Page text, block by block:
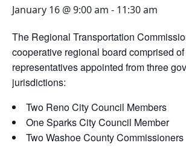
January 16 @ 9:00 am - 11:30 am
The Regional Transportation
cooperative regional board comprised
representatives appointed from three
jurisdictions:
Two Reno City Council Members
One Sparks City Council Member
Two Washoe County Commissioners